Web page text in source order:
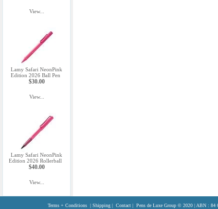
View...
Lamy Safari NeonPink
Edition 2026 Ball Pen
$30.00
View...
Lamy Safari NeonPink
Edition 2026 Rollerball
$40.00
View...
Terms + Conditions | Shipping | Contact | Pens de Luxe Group © 2020 | ABN : 84